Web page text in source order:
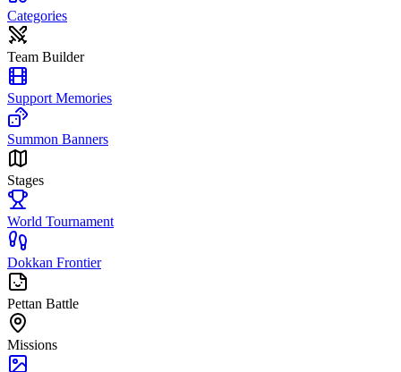
Categories
Team Builder
Support Memories
Summon Banners
Stages
World Tournament
Dokkan Frontier
Pettan Battle
Missions